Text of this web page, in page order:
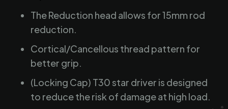
The Reduction head allows for 15mm rod
reduction.
Cortical/Cancellous thread pattern for
better grip.
(Locking Cap) T30 star driver is designed
to reduce the risk of damage at high load.